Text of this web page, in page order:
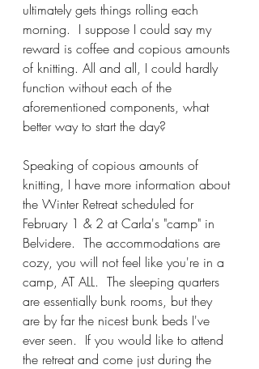
ultimately gets things rolling each
morning.  I suppose I could say my
reward is coffee and copious amounts
of knitting. All and all, I could hardly
function without each of the
aforementioned components, what
better way to start the day?
Speaking of copious amounts of
knitting, I have more information about
the Winter Retreat scheduled for
February 1 & 2 at Carla's "camp" in
Belvidere.  The accommodations are
cozy, you will not feel like you're in a
camp, AT ALL.  The sleeping quarters
are essentially bunk rooms, but they
are by far the nicest bunk beds I've
ever seen.  If you would like to attend
the retreat and come just during the